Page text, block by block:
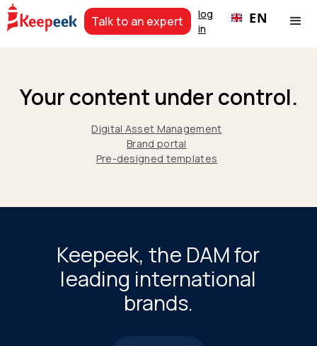
Talk to an expert
log
in
EN
Your content under control.
Digital Asset Management
Brand portal
Pre-designed templates
Keepeek, the DAM for
leading international
brands.